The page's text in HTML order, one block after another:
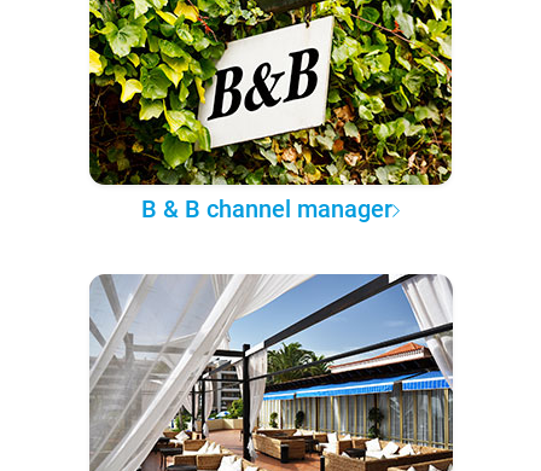
B & B channel manager